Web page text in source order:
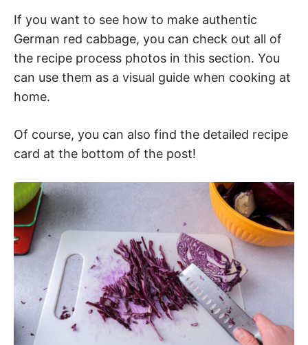
If you want to see how to make authentic
German red cabbage, you can check out all of
the recipe process photos in this section. You
can use them as a visual guide when cooking at
home.
Of course, you can also find the detailed recipe
card at the bottom of the post!